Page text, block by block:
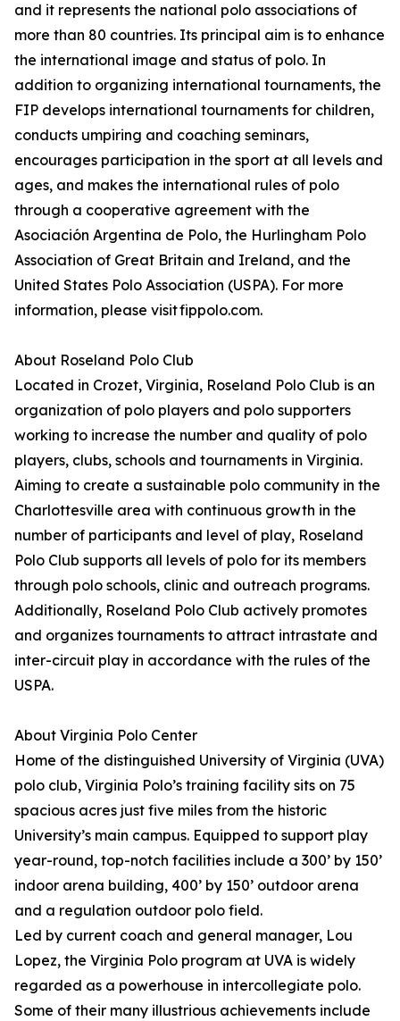
and it represents the national polo associations of
more than 80 countries. Its principal aim is to enhance
the international image and status of polo. In
addition to organizing international tournaments, the
FIP develops international tournaments for children,
conducts umpiring and coaching seminars,
encourages participation in the sport at all levels and
ages, and makes the international rules of polo
through a cooperative agreement with the
Asociación Argentina de Polo, the Hurlingham Polo
Association of Great Britain and Ireland, and the
United States Polo Association (USPA). For more
information, please visit fippolo.com.
About Roseland Polo Club
Located in Crozet, Virginia, Roseland Polo Club is an
organization of polo players and polo supporters
working to increase the number and quality of polo
players, clubs, schools and tournaments in Virginia.
Aiming to create a sustainable polo community in the
Charlottesville area with continuous growth in the
number of participants and level of play, Roseland
Polo Club supports all levels of polo for its members
through polo schools, clinic and outreach programs.
Additionally, Roseland Polo Club actively promotes
and organizes tournaments to attract intrastate and
inter-circuit play in accordance with the rules of the
USPA.
About Virginia Polo Center
Home of the distinguished University of Virginia (UVA)
polo club, Virginia Polo’s training facility sits on 75
spacious acres just five miles from the historic
University’s main campus. Equipped to support play
year-round, top-notch facilities include a 300’ by 150’
indoor arena building, 400’ by 150’ outdoor arena
and a regulation outdoor polo field.
Led by current coach and general manager, Lou
Lopez, the Virginia Polo program at UVA is widely
regarded as a powerhouse in intercollegiate polo.
Some of their many illustrious achievements include